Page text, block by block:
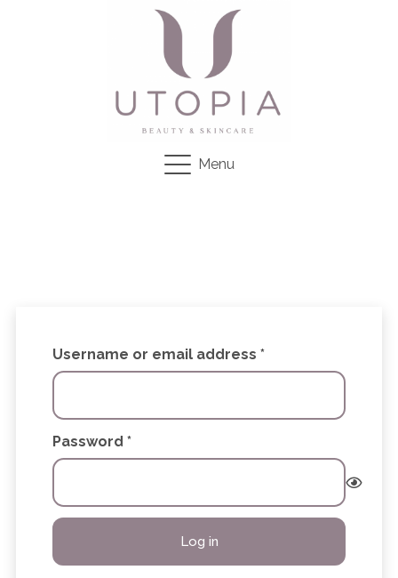
Menu
Username or email address*Required
Password*Required
Log in